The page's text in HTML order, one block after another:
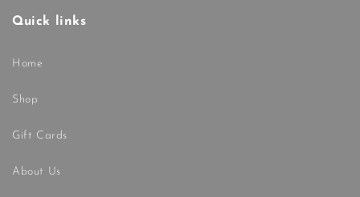
Quick links
Home
Shop
Gift Cards
About Us